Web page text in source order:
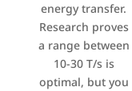
energy transfer.
Research proves
a range between
10-30 T/s is
optimal, but you